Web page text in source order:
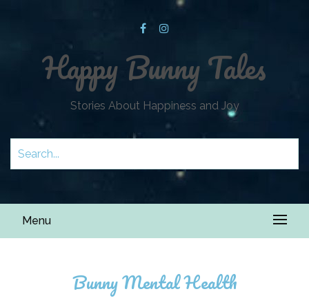
Happy Bunny Tales
Stories About Happiness and Joy
Menu
Bunny Mental Health